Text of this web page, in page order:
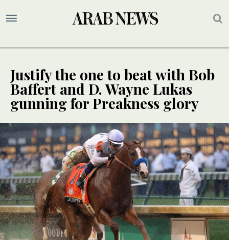
Justify the one to beat with Bob
Baffert and D. Wayne Lukas
gunning for Preakness glory